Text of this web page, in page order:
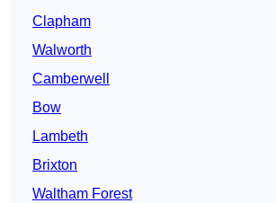
Clapham
Walworth
Camberwell
Bow
Lambeth
Brixton
Waltham Forest